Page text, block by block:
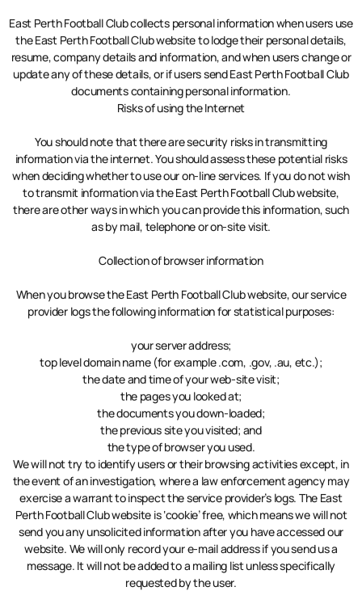
East Perth Football Club collects personal information when users use
the East Perth Football Club website to lodge their personal details,
resume, company details and information, and when users change or
update any of these details, or if users send East Perth Football Club
documents containing personal information.
Risks of using the Internet
You should note that there are security risks in transmitting
information via the internet. You should assess these potential risks
when deciding whether to use our on-line services. If you do not wish
to transmit information via the East Perth Football Club website,
there are other ways in which you can provide this information, such
as by mail, telephone or on-site visit.
Collection of browser information
When you browse the East Perth Football Club website, our service
provider logs the following information for statistical purposes:
your server address;
top level domain name (for example .com, .gov, .au, etc.);
the date and time of your web-site visit;
the pages you looked at;
the documents you down-loaded;
the previous site you visited; and
the type of browser you used.
We will not try to identify users or their browsing activities except, in
the event of an investigation, where a law enforcement agency may
exercise a warrant to inspect the service provider’s logs. The East
Perth Football Club website is ‘cookie’ free, which means we will not
send you any unsolicited information after you have accessed our
website. We will only record your e-mail address if you send us a
message. It will not be added to a mailing list unless specifically
requested by the user.